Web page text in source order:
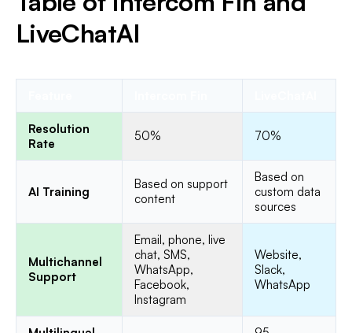
LiveChatAI
Resolution
Rate
50% 70%
AI Training
Based on support
content
Based on
custom data
sources
Multichannel
Support
Email, phone, live
chat, SMS,
WhatsApp,
Facebook,
Instagram
Website,
Slack,
WhatsApp